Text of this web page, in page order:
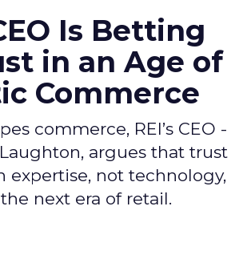
Is Betting
in an Age of
Commerce
commerce, REI’s CEO -
argues that trust
expertise, not technology,
next era of retail.